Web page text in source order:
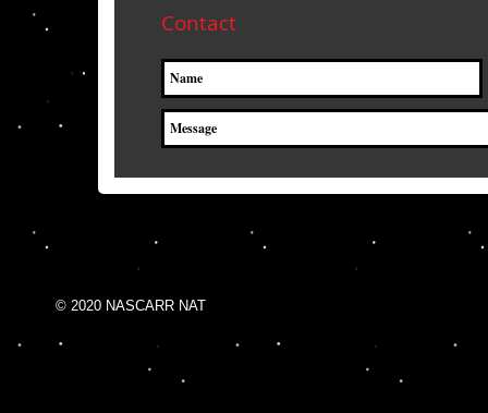
Contact
© 2020 NASCARR NAT